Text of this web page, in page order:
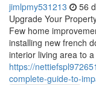
jimlpmy531213 56
Upgrade Your
Few home
installing new french
interior living area to
https://
complete-guide-to-